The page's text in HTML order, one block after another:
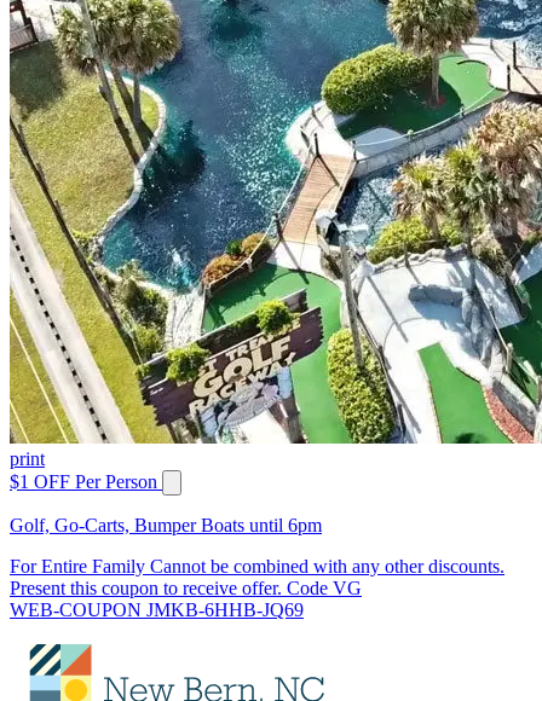
print
$1 OFF Per Person
Golf, Go-Carts, Bumper Boats until 6pm
For Entire Family Cannot be combined with any other discounts.
Present this coupon to receive offer. Code VG
WEB-COUPON JMKB-6HHB-JQ69